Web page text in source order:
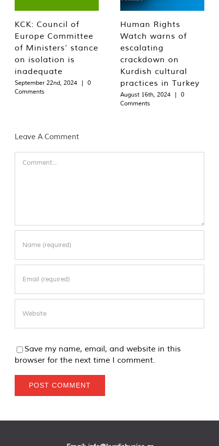
KCK: Council of
Europe Committee
of Ministers’ stance
on isolation is
inadequate
September 22nd, 2024 |
0
Comments
Human Rights
Watch warns of
escalating
crackdown on
Kurdish cultural
practices in Turkey
August 16th, 2024 |
0
Comments
Leave A Comment
Save my name, email, and website in this
browser for the next time I comment.